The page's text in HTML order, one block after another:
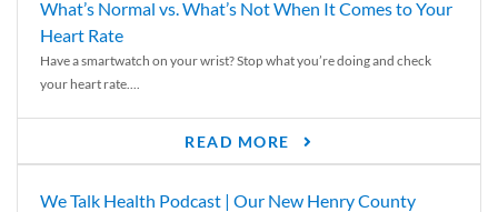
What’s Normal vs. What’s Not When It Comes to Your
Heart Rate
Have a smartwatch on your wrist? Stop what you’re doing and check
your heart rate....
READ MORE
We Talk Health Podcast | Our New Henry County